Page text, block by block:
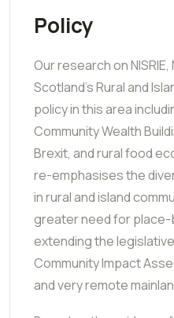
Policy
Our research on
Scotland's Rural and
policy in this area
Community Wealth
Brexit, and rural food
re-emphasises the
in rural and island
greater need for
extending the
Community Impact
and very remote